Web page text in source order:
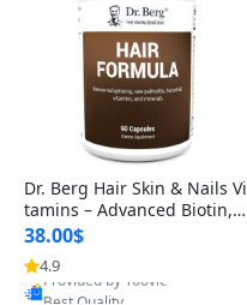
Dr. Berg Hair Skin & Nails Vi
tamins – Advanced Biotin, S
aw Palmetto & DHT Blocker
Formula (90 Veg Capsules)
38.00$
4.9
Provided by Yoovic
Best Quality